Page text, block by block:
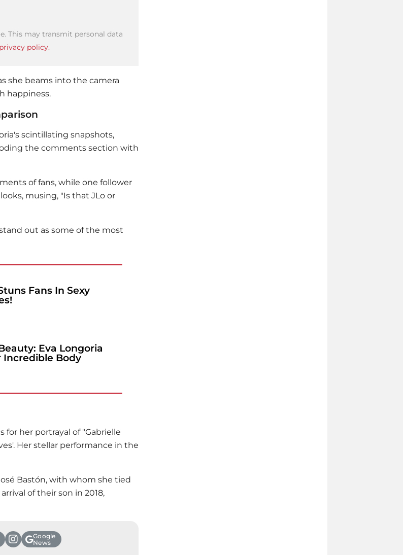
This may transmit personal data
policy.
she beams into the camera
happiness.
's scintillating snapshots,
the comments section with
of fans, while one follower
musing, "Is that JLo or
out as some of the most
Fans In Sexy
Eva Longoria
Incredible Body
her portrayal of "Gabrielle
Her stellar performance in the
Bastón, with whom she tied
of their son in 2018,
Google
News